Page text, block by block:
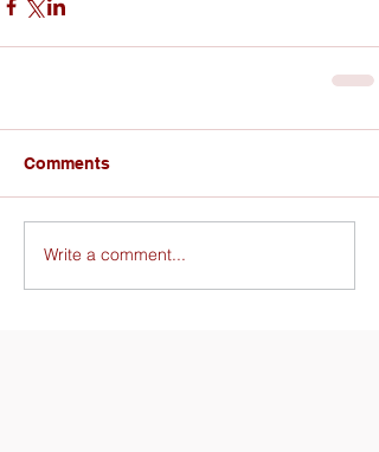
Comments
Write a comment...